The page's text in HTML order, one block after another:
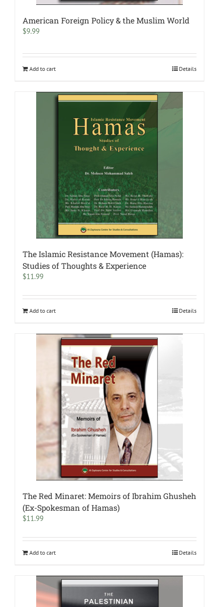
American Foreign Policy & the Muslim World
$9.99
Add to cart Details
The Islamic Resistance Movement (Hamas):
Studies of Thoughts & Experience
$11.99
Add to cart Details
The Red Minaret: Memoirs of Ibrahim Ghusheh
(Ex-Spokesman of Hamas)
$11.99
Add to cart Details